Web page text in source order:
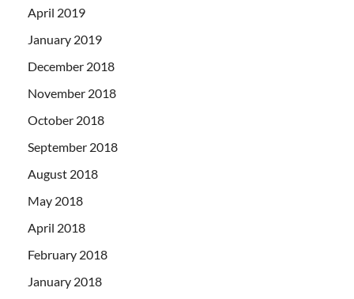
April 2019
January 2019
December 2018
November 2018
October 2018
September 2018
August 2018
May 2018
April 2018
February 2018
January 2018